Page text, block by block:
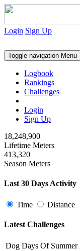
Login Sign Up
Toggle navigation Menu
Logbook
Rankings
Challenges
Login
Sign Up
18,248,900
Lifetime Meters
413,320
Season Meters
Last 30 Days Activity
Time Distance
Latest Challenges
Dog Days Of Summer